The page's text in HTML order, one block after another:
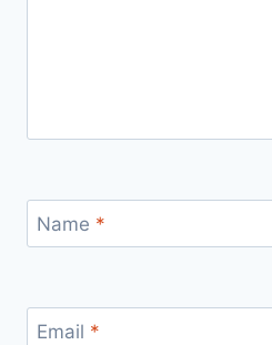
Name *
Email *